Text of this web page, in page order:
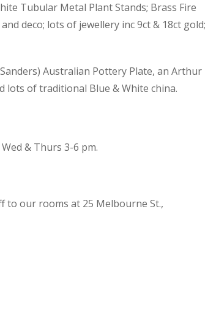
Tubular Metal Plant Stands; Brass Fire
deco; lots of jewellery inc 9ct & 18ct gold;
Australian Pottery Plate, an Arthur
lots of traditional Blue & White china.
& Thurs 3-6 pm.
to our rooms at 25 Melbourne St.,